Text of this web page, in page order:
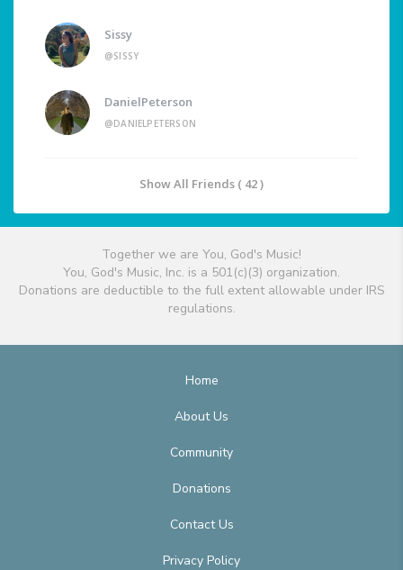
Sissy
@SISSY
DanielPeterson
@DANIELPETERSON
Show All Friends ( 42 )
Together we are You, God's Music!
You, God's Music, Inc. is a 501(c)(3) organization.
Donations are deductible to the full extent allowable under IRS
regulations.
Home
About Us
Community
Donations
Contact Us
Privacy Policy